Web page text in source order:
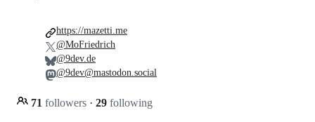
71 followers · 29 following
https://mazetti.me
@MoFriedrich
@9dev.de
@9dev@mastodon.social